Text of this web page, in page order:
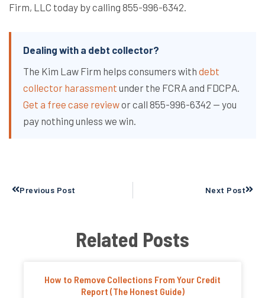
Firm, LLC today by calling 855-996-6342.
Dealing with a debt collector?
The Kim Law Firm helps consumers with debt
collector harassment under the FCRA and FDCPA.
Get a free case reviewor call 855-996-6342 — you
pay nothing unless we win.
Previous Post Next Post
Related Posts
How to Remove Collections From Your Credit
Report (The Honest Guide)